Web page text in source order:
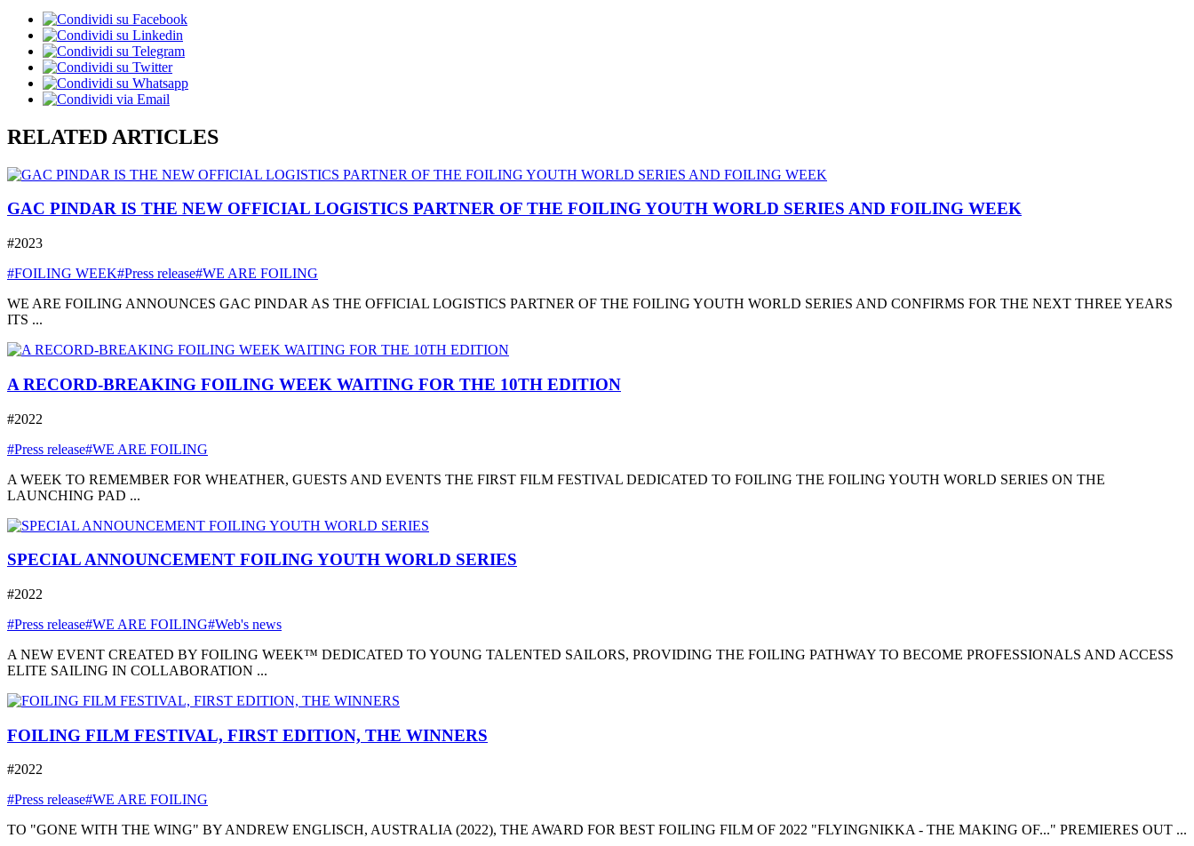
RELATED ARTICLES
GAC PINDAR IS THE NEW OFFICIAL LOGISTICS PARTNER OF THE FOILING YOUTH WORLD SERIES AND FOILING WEEK
#2023
#FOILING WEEK#Press release#WE ARE FOILING
WE ARE FOILING ANNOUNCES GAC PINDAR AS THE OFFICIAL LOGISTICS PARTNER OF THE FOILING YOUTH WORLD SERIES AND CONFIRMS FOR THE NEXT THREE YEARS
ITS ...
A RECORD-BREAKING FOILING WEEK WAITING FOR THE 10TH EDITION
#2022
#Press release#WE ARE FOILING
A WEEK TO REMEMBER FOR WHEATHER, GUESTS AND EVENTS THE FIRST FILM FESTIVAL DEDICATED TO FOILING THE FOILING YOUTH WORLD SERIES ON THE
LAUNCHING PAD ...
SPECIAL ANNOUNCEMENT FOILING YOUTH WORLD SERIES
#2022
#Press release#WE ARE FOILING#Web's news
A NEW EVENT CREATED BY FOILING WEEK™ DEDICATED TO YOUNG TALENTED SAILORS, PROVIDING THE FOILING PATHWAY TO BECOME PROFESSIONALS AND ACCESS
ELITE SAILING IN COLLABORATION ...
FOILING FILM FESTIVAL, FIRST EDITION, THE WINNERS
#2022
#Press release#WE ARE FOILING
TO "GONE WITH THE WING" BY ANDREW ENGLISCH, AUSTRALIA (2022), THE AWARD FOR BEST FOILING FILM OF 2022 "FLYINGNIKKA - THE MAKING OF..." PREMIERES OUT ...